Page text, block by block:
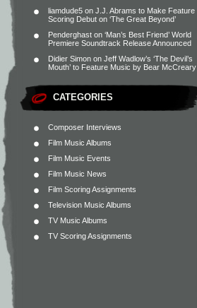
liamdude5 on J.J. Abrams to Make Feature
Scoring Debut on ‘The Great Beyond’
Penderghast on ‘Man’s Best Friend’ World
Premiere Soundtrack Release Announced
Didier Simon on Jeff Wadlow’s ‘The Devil’s
Mouth’ to Feature Music by Bear McCreary
CATEGORIES
Composer Interviews
Film Music Albums
Film Music Events
Film Music News
Film Scoring Assignments
Television Music Albums
TV Music Albums
TV Scoring Assignments